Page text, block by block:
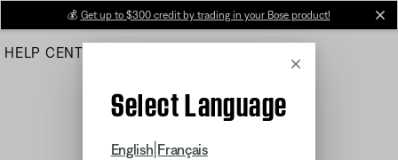
Main
💰 Get up to $300 credit by trading in your Bose product!
HELP CENTER
Cancel
Select Language
English Français